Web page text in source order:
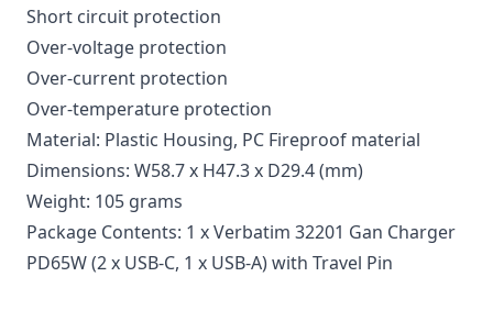
Short circuit protection
Over-voltage protection
Over-current protection
Over-temperature protection
Material: Plastic Housing, PC Fireproof material
Dimensions: W58.7 x H47.3 x D29.4 (mm)
Weight: 105 grams
Package Contents: 1 x Verbatim 32201 Gan Charger
PD65W (2 x USB-C, 1 x USB-A) with Travel Pin